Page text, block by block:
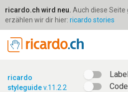
ricardo.ch wird neu. Auch diese
erzählen wir dir hier: ricardo stories
ricardo
styleguidev.11.2.2